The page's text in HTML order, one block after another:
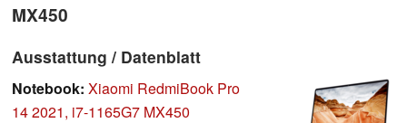
MX450
Ausstattung / Datenblatt
Notebook: Xiaomi RedmiBook Pro
14 2021, i7-1165G7 MX450